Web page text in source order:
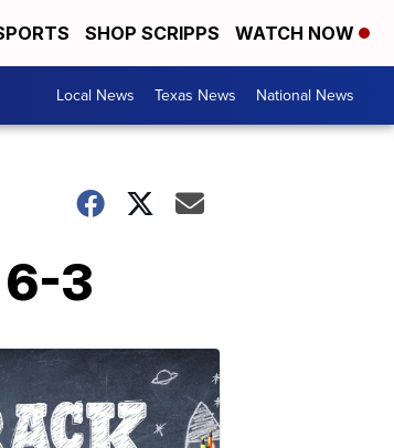
SHOP SCRIPPS WATCH NOW
Local News Texas News National News
6-3